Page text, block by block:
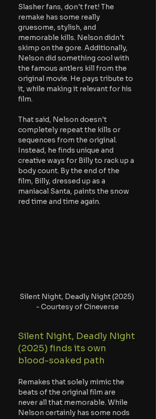
Slasher fans, don't fret! The
remake has some really
gruesome, stylish, and
memorable kills. Nelson didn't
skimp on the gore. Additionally,
Nelson did something cool with
the famous antlers kill from the
original movie. He pays tribute to
it, while making it relevant for his
film.
That said, Nelson doesn't
completely repeat the kills or
sequences from the original.
Instead, he finds unique and
creative ways for Billy to rack up a
body count. By the end of the
film, Billy, dressed up as a
maniacal Santa, paints the snow
red time and time again.
Silent Night, Deadly Night (2025)
- Courtesy of Cineverse
Silent Night, Deadly Night
(2025) finds its own
blood-soaked path
Remakes that solely mimic the
beats of the original film are
never all that memorable. While
Nelson certainly has some nods